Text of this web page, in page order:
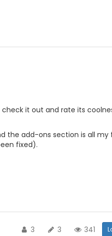
it out and rate its
the add-ons section is all my
fixed).
3 3 341